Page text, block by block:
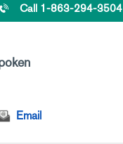
Call 1-863-294-3504
Email